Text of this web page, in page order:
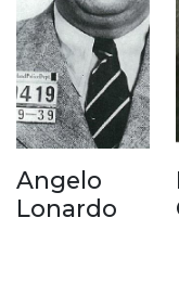
Angelo
Lonardo